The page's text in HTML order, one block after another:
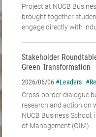
Project at NUCB
brought together
engage directly with
Stakeholder
Green Transformation
2026/06/06#Leaders
Cross-border dialogue
research and action on
NUCB Business
of Management (GIM)...